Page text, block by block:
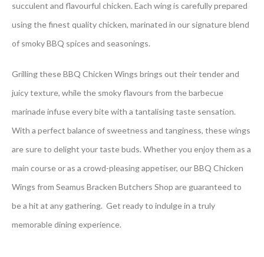
succulent and flavourful chicken. Each wing is carefully prepared
using the finest quality chicken, marinated in our signature blend
of smoky BBQ spices and seasonings.
Grilling these BBQ Chicken Wings brings out their tender and
juicy texture, while the smoky flavours from the barbecue
marinade infuse every bite with a tantalising taste sensation.
With a perfect balance of sweetness and tanginess, these wings
are sure to delight your taste buds. Whether you enjoy them as a
main course or as a crowd-pleasing appetiser, our BBQ Chicken
Wings from Seamus Bracken Butchers Shop are guaranteed to
be a hit at any gathering. Get ready to indulge in a truly
memorable dining experience.